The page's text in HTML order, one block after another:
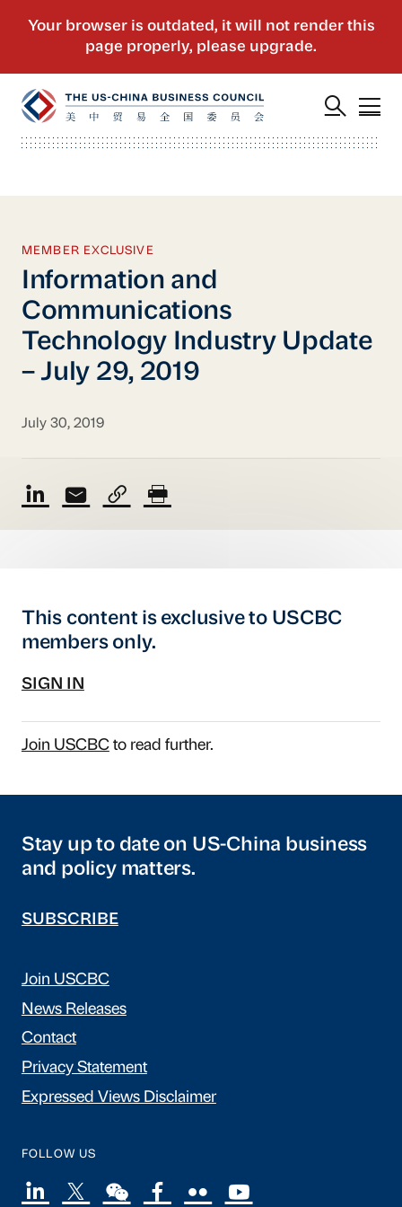
MEMBER EXCLUSIVE
Information and
Communications
Technology Industry Update
– July 29, 2019
July 30, 2019
This content is exclusive to USCBC
members only.
SIGN IN
Join USCBCto read further.
Stay up to date on US-China business
and policy matters.
SUBSCRIBE
Join USCBC
News Releases
Contact
Privacy Statement
Expressed Views Disclaimer
FOLLOW US